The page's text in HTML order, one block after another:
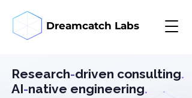
Dreamcatch Labs
Research-driven consulting.
AI-native engineering.